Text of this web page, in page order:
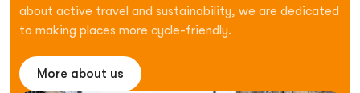
about active travel and sustainability, we are dedicated
to making places more cycle-friendly.
More about us